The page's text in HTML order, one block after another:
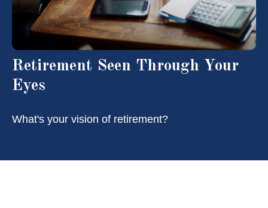
Retirement Seen Through Your
Eyes
What's your vision of retirement?